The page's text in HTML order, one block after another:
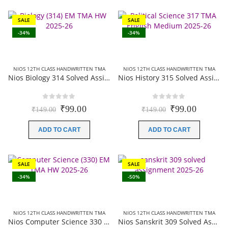
SALE
-34%
NIOS 12TH CLASS HANDWRITTEN TMA
Nios Biology 314 Solved Assignment (Handwritten Scanned Copy) English Medium 2025-26
₹149.00 Original
was:
₹99.00Current
ADD TO CART
SALE
-34%
NIOS 12TH CLASS HANDWRITTEN TMA
Nios History 315 Solved Assignment (Handwritten Scanned Copy) English Medium 2025-26
₹149.00 Original
was:
₹99.00Current
ADD TO CART
SALE
-34%
NIOS 12TH CLASS HANDWRITTEN TMA
Nios Computer Science 330 Solved Assignment (Handwritten Scanned Copy) English Medium 2025-26
SALE
-50%
NIOS 12TH CLASS HANDWRITTEN TMA
Nios Sanskrit 309 Solved Assignment (Handwritten Scanned Copy) Sanskrit Medium 2025-26